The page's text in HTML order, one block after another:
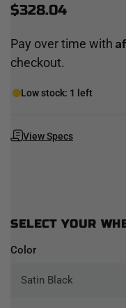
$328.04
Pay over time with
checkout.
Low stock: 1 left
View Specs
SELECT YOUR
Color